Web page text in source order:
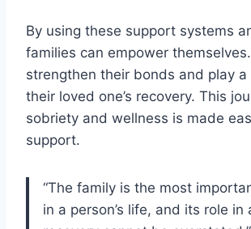
By using these support systems
families can empower
strengthen their bonds and play a
their loved one’s recovery. This
sobriety and wellness is made
support.
“The family is the most
in a person’s life, and its role in